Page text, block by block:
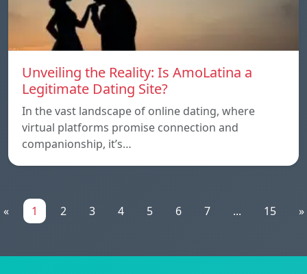
Unveiling the Reality: Is AmoLatina a
Legitimate Dating Site?
In the vast landscape of online dating, where
virtual platforms promise connection and
companionship, it’s…
« 1 2 3 4 5 6 7 ... 15 »